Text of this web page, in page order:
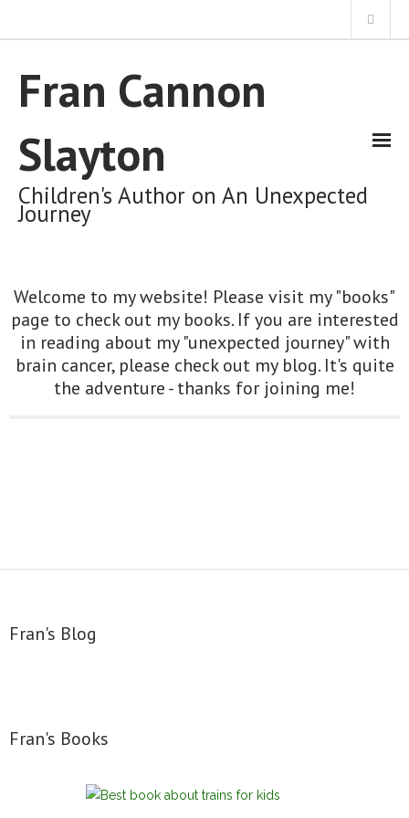
Home
My Books
Cart (0 Items)
Fran Cannon
Slayton
Children's Author on An Unexpected
Journey
Welcome to my website! Please visit my "books"
page to check out my books. If you are interested
in reading about my "unexpected journey" with
brain cancer, please check out my blog. It's quite
the adventure - thanks for joining me!
Fran's Blog
Fran's Books